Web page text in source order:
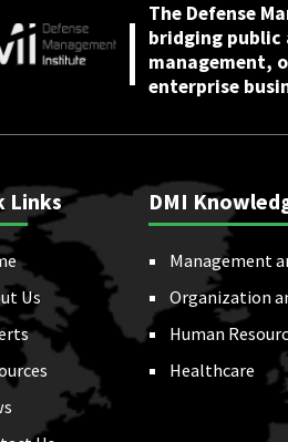
The Defense
bridging
management,
enterprise
Links
Us
DMI
Management
Organization
Human
Healthcare